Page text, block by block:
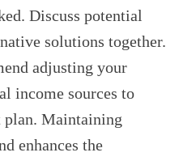
Discuss potential
solutions together.
adjusting your
income sources to
plan. Maintaining
enhances the